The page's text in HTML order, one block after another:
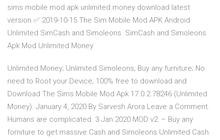
sims mobile mod apk unlimited money download latest
version ✅ 2019-10-15 The Sim Mobile Mod APK Android
Unlimited SimCash and Simoleons. SimCash and Simoleons
Apk Mod Unlimited Money
Unlimited Money; Unlimited Simoleons; Buy any furniture; No
need to Root your Device; 100% free to download and
Download The Sims Mobile Mod Apk 17.0.2.78246 (Unlimited
Money). January 4, 2020 By Sarvesh Arora Leave a Comment.
Humans are complicated 3 Jan 2020 MOD v2: – Buy any
forniture to get massive Cash and Simoleons Unlimited Cash.